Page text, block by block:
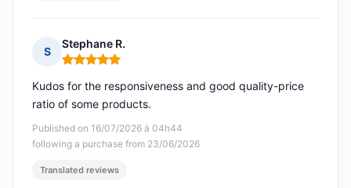
S
Stephane R.
Rating: 5 out of 5
Published on 16/07/2026 à 04h44
following a purchase from 23/06/2026
Kudos for the responsiveness and good quality-price
ratio of some products.
Translated reviews